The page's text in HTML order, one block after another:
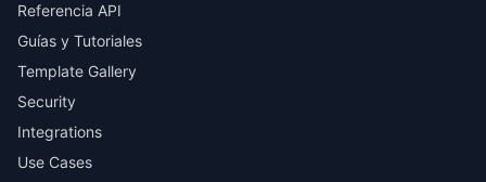
Referencia API
Guías y Tutoriales
Template Gallery
Security
Integrations
Use Cases